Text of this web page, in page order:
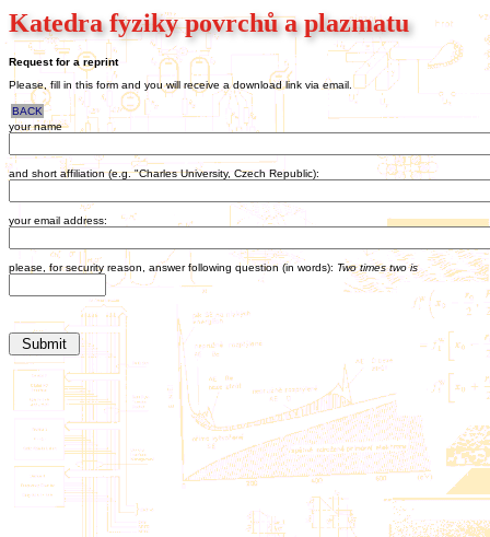
Katedra fyziky povrchů a plazmatu
Request for a reprint
Please, fill in this form and you will receive a download link via email.
BACK
your name
and short affiliation (e.g. "Charles University, Czech Republic):
your email address:
please, for security reason, answer following question (in words): Two times two is